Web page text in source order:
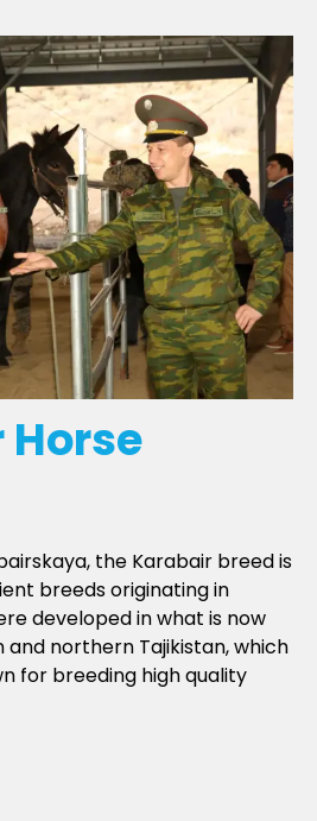
the Karabair breed is
breeds originating in
developed in what is now
and northern Tajikistan, which
for breeding high quality